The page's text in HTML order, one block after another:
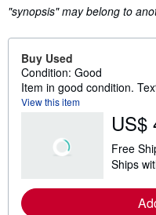
"synopsis" may belong to
Buy Used
Condition: Good
Item in good condition.
View this item
US$
Free
Ships